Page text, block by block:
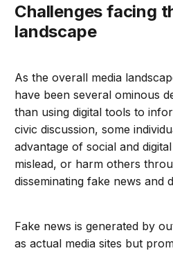
Challenges facing the digital media
landscape
As the overall media
have been several ominous
than using digital tools to
civic discussion, some
advantage of social and
mislead, or harm others
disseminating fake news and
Fake news is generated by
as actual media sites but